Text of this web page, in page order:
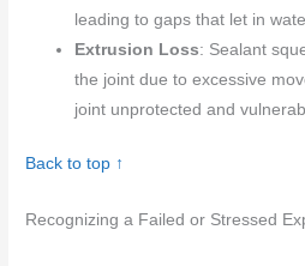
leading to gaps that let in
Extrusion Loss: Sealant
the joint due to excessive
joint unprotected and
Back to top ↑
Recognizing a Failed or Stressed